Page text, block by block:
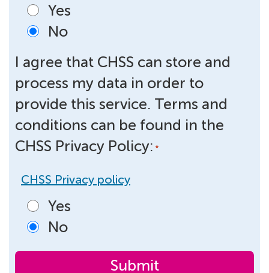
Yes
No
I agree that CHSS can store and
process my data in order to
provide this service. Terms and
conditions can be found in the
CHSS Privacy Policy: *
CHSS Privacy policy
Yes
No